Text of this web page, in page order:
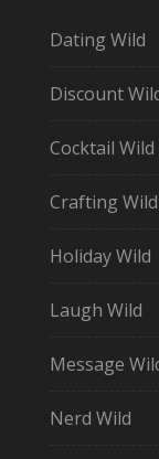
Dating Wild
Discount
Cocktail Wild
Crafting Wild
Holiday Wild
Laugh Wild
Message
Nerd Wild